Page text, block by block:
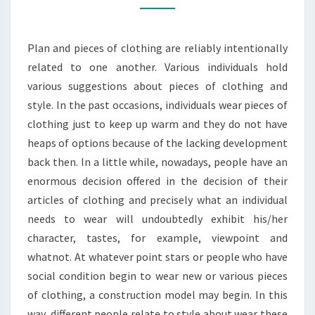
Plan and pieces of clothing are reliably intentionally
related to one another. Various individuals hold
various suggestions about pieces of clothing and
style. In the past occasions, individuals wear pieces of
clothing just to keep up warm and they do not have
heaps of options because of the lacking development
back then. In a little while, nowadays, people have an
enormous decision offered in the decision of their
articles of clothing and precisely what an individual
needs to wear will undoubtedly exhibit his/her
character, tastes, for example, viewpoint and
whatnot. At whatever point stars or people who have
social condition begin to wear new or various pieces
of clothing, a construction model may begin. In this